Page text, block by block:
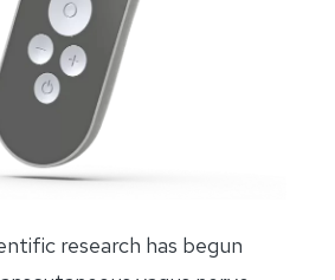
research has begun